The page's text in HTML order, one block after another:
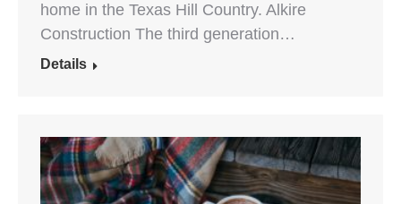
home in the Texas Hill Country. Alkire
Construction The third generation…
Details